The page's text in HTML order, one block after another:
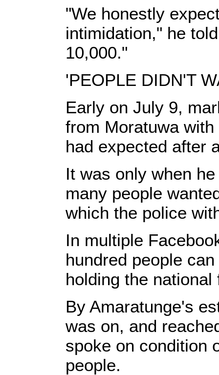
"We honestly
intimidation," he
10,000."
'PEOPLE DIDN'T
Early on July 9,
from Moratuwa
had expected after
It was only when
many people
which the police
In multiple
hundred people
holding the national
By Amaratunge's
was on, and
spoke on condition
people.